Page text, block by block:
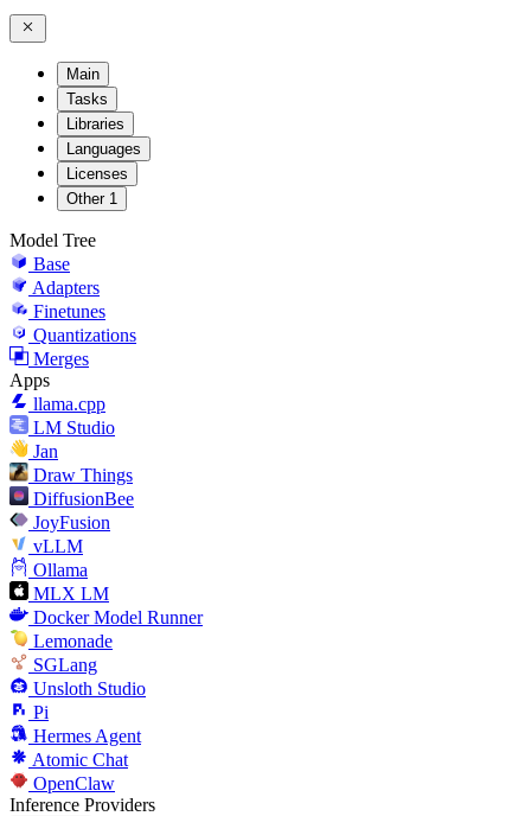
Main
Tasks
Libraries
Languages
Licenses
Other 1
Model Tree
Base
Adapters
Finetunes
Quantizations
Merges
Apps
llama.cpp
LM Studio
Jan
Draw Things
DiffusionBee
JoyFusion
vLLM
Ollama
MLX LM
Docker Model Runner
Lemonade
SGLang
Unsloth Studio
Pi
Hermes Agent
Atomic Chat
OpenClaw
Inference Providers